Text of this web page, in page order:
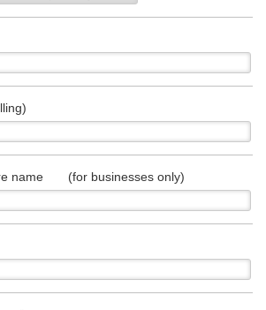
name (for businesses only)